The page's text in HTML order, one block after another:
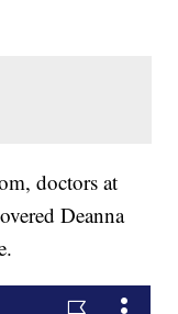
doctors at
Deanna